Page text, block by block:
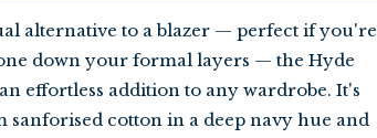
alternative to a blazer — perfect if you're
down your formal layers — the Hyde
effortless addition to any wardrobe. It's
sanforised cotton in a deep navy hue and